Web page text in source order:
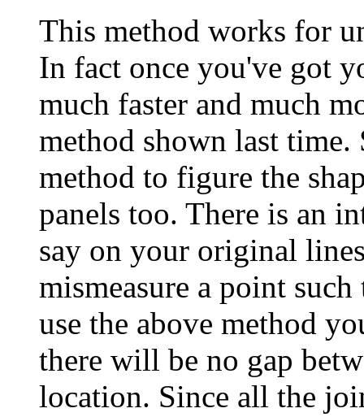
This method works for
In fact once you've got
much faster and much
method shown last
method to figure the
panels too. There is an
say on your original
mismeasure a point
use the above method
there will be no gap
location. Since all the